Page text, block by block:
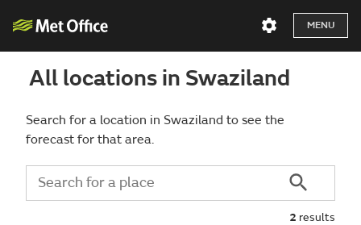
MENU
All locations in Swaziland
Search for a location in Swaziland to see the
forecast for that area.
2 results